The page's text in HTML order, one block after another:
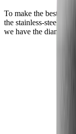
To make the best
the stainless-steel
we have the diamond